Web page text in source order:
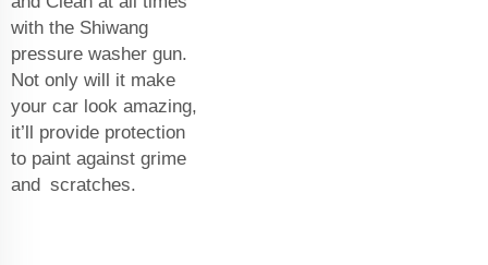
with the Shiwang
pressure washer gun.
Not only will it make
your car look amazing,
it’ll provide protection
to paint against grime
and scratches.